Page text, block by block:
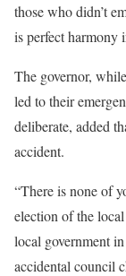
those who didn’t
is perfect harmony
The governor,
led to their
deliberate, added
accident.
“There is none of
election of the
local government
accidental council